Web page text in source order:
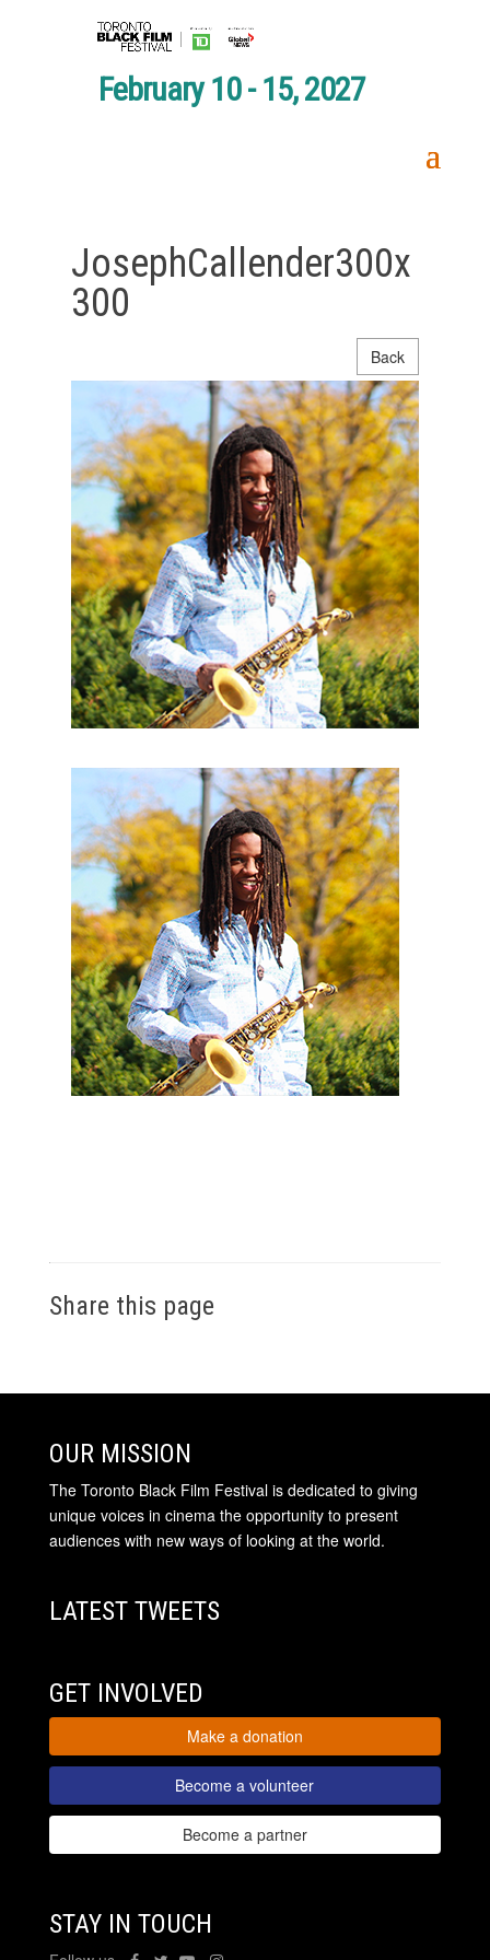
February 10 - 15, 2027
JosephCallender300x
300
Back
Share this page
OUR MISSION
The Toronto Black Film Festival is dedicated to giving
unique voices in cinema the opportunity to present
audiences with new ways of looking at the world.
LATEST TWEETS
GET INVOLVED
Make a donation
Become a volunteer
Become a partner
STAY IN TOUCH